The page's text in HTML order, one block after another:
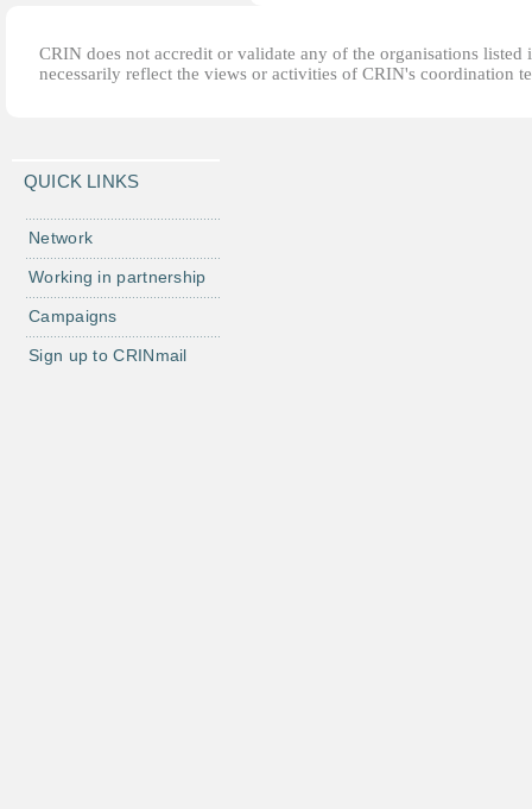
CRIN does not accredit or validate any of the organisations
necessarily reflect the views or activities of CRIN's coordination
QUICK LINKS
Network
Working in partnership
Campaigns
Sign up to CRINmail